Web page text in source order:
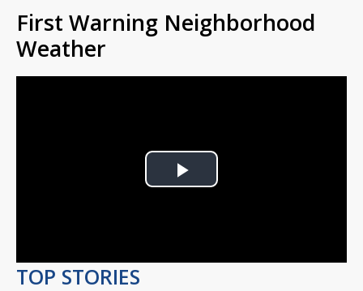
First Warning Neighborhood
Weather
Play
TOP STORIES